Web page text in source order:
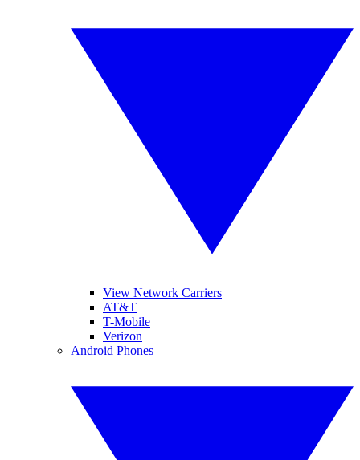
View Network Carriers
AT&T
T-Mobile
Verizon
Android Phones